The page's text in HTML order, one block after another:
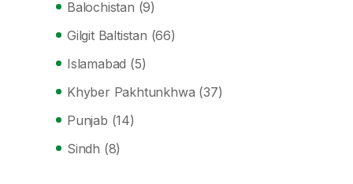
Balochistan (9)
Gilgit Baltistan (66)
Islamabad (5)
Khyber Pakhtunkhwa (37)
Punjab (14)
Sindh (8)